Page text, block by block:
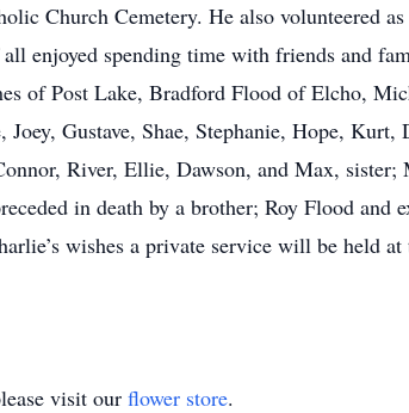
Church Cemetery. He also volunteered
enjoyed spending time with friends and
of Post Lake, Bradford Flood of Elcho,
Gustave, Shae, Stephanie, Hope, Kurt,
River, Ellie, Dawson, and Max,
in death by a brother; Roy Flood and
wishes a private service will be held
visit our flower store.